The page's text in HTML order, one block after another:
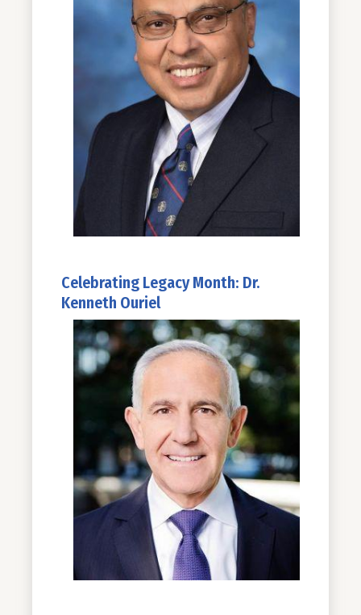
Celebrating Legacy Month: Dr.
Kenneth Ouriel